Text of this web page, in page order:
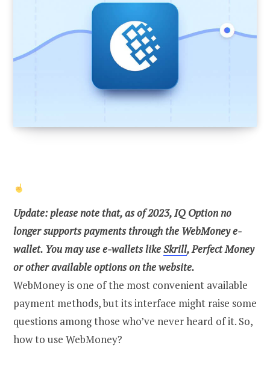
Update:please note that, as of 2023, IQ Option no
longer supports payments through the WebMoney e-
wallet. You may use e-wallets likeSkrill, Perfect Money
or other available options on the website.
WebMoney is one of the most convenient available
payment methods, but its interface might raise some
questions among those who’ve never heard of it. So,
how to use WebMoney?